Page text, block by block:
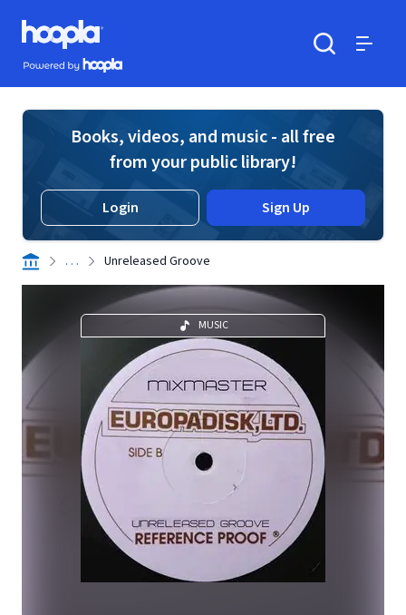
Skip to main content
Hoopla logo
Powered by Hoopla
Books, videos, and music - all free
from your public library!
Login Sign Up
. . . Unreleased Groove
MUSIC